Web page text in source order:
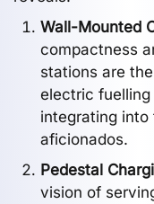
Wall-Mounted
compactness
stations are
electric
integrating
aficionados.
Pedestal
vision of